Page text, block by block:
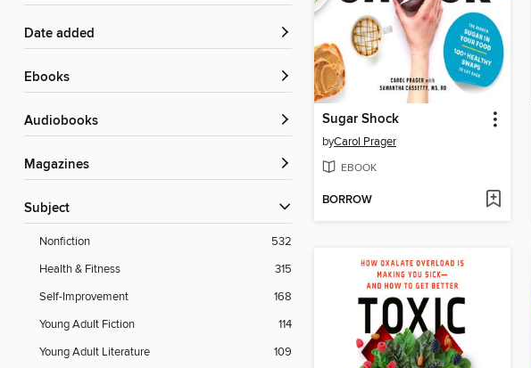
Date added
ebooks
Audiobooks
Magazines
Subject
Nonfiction
532
Health & Fitness
315
Self-Improvement
168
Young Adult Fiction
114
Young Adult Literature
109
Sugar Shock
byCarol Prager
EBOOK
BORROW